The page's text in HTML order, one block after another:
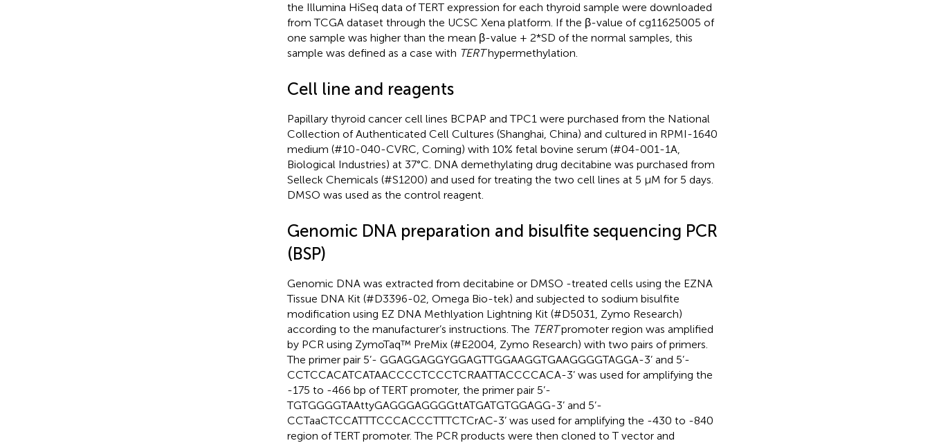
the Illumina HiSeq data of TERT expression for each thyroid sample were downloaded
from TCGA dataset through the UCSC Xena platform. If the β-value of cg11625005 of
one sample was higher than the mean β-value + 2*SD of the normal samples, this
sample was defined as a case with TERThypermethylation.
Cell line and reagents
Papillary thyroid cancer cell lines BCPAP and TPC1 were purchased from the National
Collection of Authenticated Cell Cultures (Shanghai, China) and cultured in RPMI-1640
medium (#10-040-CVRC, Corning) with 10% fetal bovine serum (#04-001-1A,
Biological Industries) at 37 °C. DNA demethylating drug decitabine was purchased from
Selleck Chemicals (#S1200) and used for treating the two cell lines at 5 μM for 5 days.
DMSO was used as the control reagent.
Genomic DNA preparation and bisulfite sequencing PCR
(BSP)
Genomic DNA was extracted from decitabine or DMSO -treated cells using the EZNA
Tissue DNA Kit (#D3396-02, Omega Bio-tek) and subjected to sodium bisulfite
modification using EZ DNA Methlyation Lightning Kit (#D5031, Zymo Research)
according to the manufacturer’s instructions. The TERTpromoter region was amplified
by PCR using ZymoTaq™ PreMix (#E2004, Zymo Research) with two pairs of primers.
The primer pair 5’- GGAGGAGGYGGAGTTGGAAGGTGAAGGGGTAGGA-3’ and 5’-
CCTCCACATCATAACCCCTCCCTCRAATTACCCCACA-3’ was used for amplifying the
-175 to -466 bp of TERT promoter, the primer pair 5’-
TGTGGGGTAAttyGAGGGAGGGGttATGATGTGGAGG-3’ and 5’-
CCTaaCTCCATTTCCCACCCTTTCTCrAC-3’ was used for amplifying the -430 to -840
region of TERT promoter. The PCR products were then cloned to T vector and